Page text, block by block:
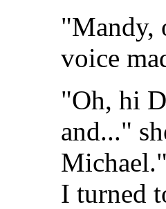
"Mandy,
voice
"Oh, hi
and..."
I turned